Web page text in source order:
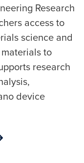
Research
access to
science and
to
research
device